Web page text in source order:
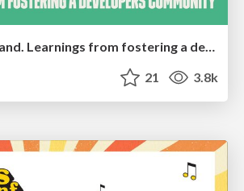
No one is an island. Learnings from fostering a developers community.
21 3.8k